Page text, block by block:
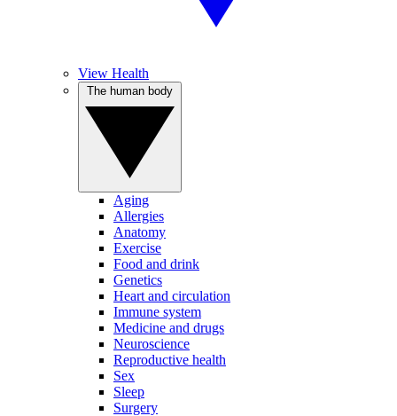
View Health
Aging
Allergies
Anatomy
Exercise
Food and drink
Genetics
Heart and circulation
Immune system
Medicine and drugs
Neuroscience
Reproductive health
Sex
Sleep
Surgery